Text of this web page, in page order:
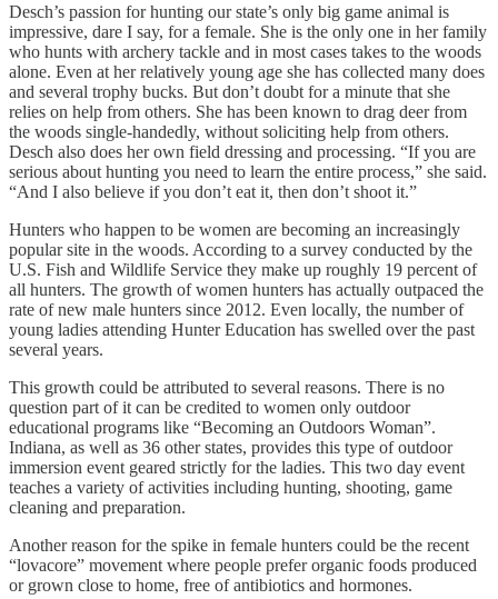
Desch’s passion for hunting our state’s only big game animal is
impressive, dare I say, for a female. She is the only one in her family
who hunts with archery tackle and in most cases takes to the woods
alone. Even at her relatively young age she has collected many does
and several trophy bucks. But don’t doubt for a minute that she
relies on help from others. She has been known to drag deer from
the woods single-handedly, without soliciting help from others.
Desch also does her own field dressing and processing. “If you are
serious about hunting you need to learn the entire process,” she said.
“And I also believe if you don’t eat it, then don’t shoot it.”
Hunters who happen to be women are becoming an increasingly
popular site in the woods. According to a survey conducted by the
U.S. Fish and Wildlife Service they make up roughly 19 percent of
all hunters. The growth of women hunters has actually outpaced the
rate of new male hunters since 2012. Even locally, the number of
young ladies attending Hunter Education has swelled over the past
several years.
This growth could be attributed to several reasons. There is no
question part of it can be credited to women only outdoor
educational programs like “Becoming an Outdoors Woman”.
Indiana, as well as 36 other states, provides this type of outdoor
immersion event geared strictly for the ladies. This two day event
teaches a variety of activities including hunting, shooting, game
cleaning and preparation.
Another reason for the spike in female hunters could be the recent
“lovacore” movement where people prefer organic foods produced
or grown close to home, free of antibiotics and hormones.